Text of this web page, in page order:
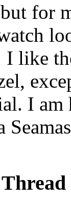
for
like
I am